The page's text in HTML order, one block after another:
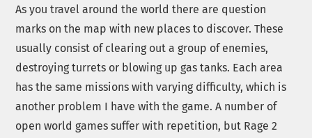
As you travel around the world there are question
marks on the map with new places to discover. These
usually consist of clearing out a group of enemies,
destroying turrets or blowing up gas tanks. Each area
has the same missions with varying difficulty, which is
another problem I have with the game. A number of
open world games suffer with repetition, but Rage 2